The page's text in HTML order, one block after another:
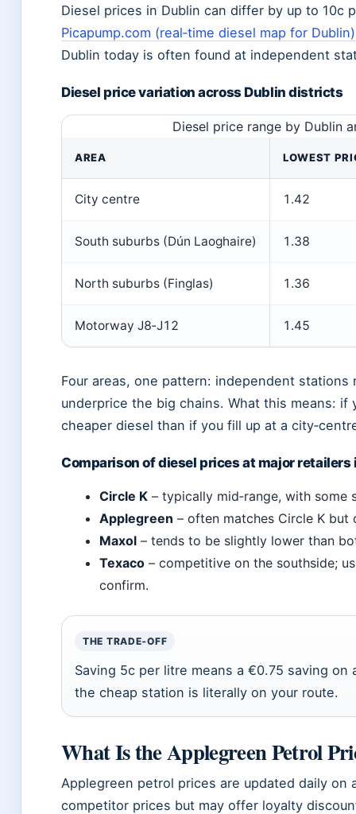
Diesel prices in Dublin can differ by up to
Picapump.com (real‑time diesel map for Dublin)
Dublin today is often found at independent
Diesel price variation across Dublin districts
Diesel price range by Dublin
AREA LOWEST
City centre 1.42
South suburbs (Dún Laoghaire) 1.38
North suburbs (Finglas) 1.36
Motorway J8‑J12 1.45
Four areas, one pattern: independent
underprice the big chains. What this means: if
cheaper diesel than if you fill up at a
Comparison of diesel prices at major retailers
Circle K – typically mid‑range, with
Applegreen – often matches Circle K
Maxol – tends to be slightly lower than
Texaco – competitive on the southside;
confirm.
THE TRADE‑OFF
Saving 5c per litre means a €0.75 saving
the cheap station is literally on your route.
What Is the Applegreen Petrol
Applegreen petrol prices are updated daily
competitor prices but may offer loyalty